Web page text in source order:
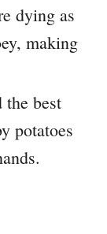
dying as
making
best
potatoes